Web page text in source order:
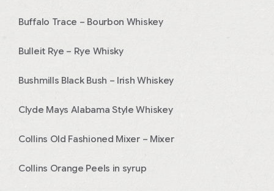
Buffalo Trace – Bourbon Whiskey
Bulleit Rye – Rye Whisky
Bushmills Black Bush – Irish Whiskey
Clyde Mays Alabama Style Whiskey
Collins Old Fashioned Mixer – Mixer
Collins Orange Peels in syrup